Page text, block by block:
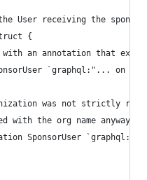
User receiving the
{
with an annotation that
`graphql:"... on
was not strictly
with the org name anyway.
SponsorUser